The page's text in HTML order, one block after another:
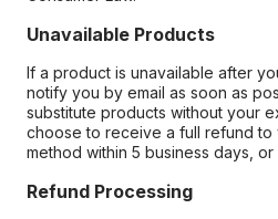
Unavailable Products
If a product is unavailable after
notify you by email as soon as
substitute products without your
choose to receive a full refund to
method within 5 business days,
Refund Processing